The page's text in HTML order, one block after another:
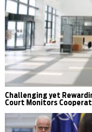
Challenging yet
Court Monitors